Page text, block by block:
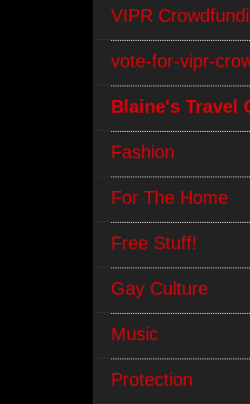
VIPR
vote-for-vipr-
Blaine's Travel
Fashion
For The Home
Free Stuff!
Gay Culture
Music
Protection